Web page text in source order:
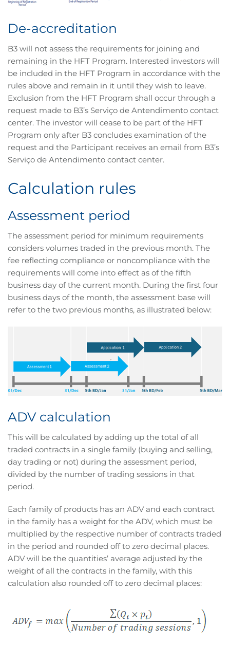
De-accreditation
B3 will not assess the requirements for joining and
remaining in the HFT Program. Interested investors will
be included in the HFT Program in accordance with the
rules above and remain in it until they wish to leave.
Exclusion from the HFT Program shall occur through a
request made to B3’s Serviço de Antendimento contact
center. The investor will cease to be part of the HFT
Program only after B3 concludes examination of the
request and the Participant receives an email from B3’s
Serviço de Antendimento contact center.
Calculation rules
Assessment period
The assessment period for minimum requirements
considers volumes traded in the previous month. The
fee reflecting compliance or noncompliance with the
requirements will come into effect as of the fifth
business day of the current month. During the first four
business days of the month, the assessment base will
refer to the two previous months, as illustrated below:
ADV calculation
This will be calculated by adding up the total of all
traded contracts in a single family (buying and selling,
day trading or not) during the assessment period,
divided by the number of trading sessions in that
period.
Each family of products has an ADV and each contract
in the family has a weight for the ADV, which must be
multiplied by the respective number of contracts traded
in the period and rounded off to zero decimal places.
ADV will be the quantities’ average adjusted by the
weight of all the contracts in the family, with this
calculation also rounded off to zero decimal places: